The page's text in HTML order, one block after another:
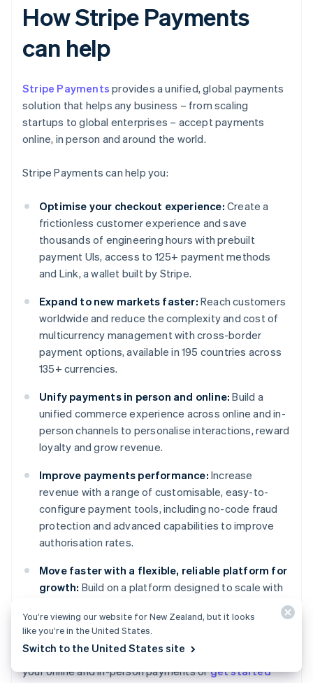
How Stripe Payments
can help
Stripe Payments provides a unified, global payments
solution that helps any business – from scaling
startups to global enterprises – accept payments
online, in person and around the world.
Stripe Payments can help you:
Optimise your checkout experience: Create a
frictionless customer experience and save
thousands of engineering hours with prebuilt
payment UIs, access to 125+ payment methods
and Link, a wallet built by Stripe.
Expand to new markets faster: Reach customers
worldwide and reduce the complexity and cost of
multicurrency management with cross-border
payment options, available in 195 countries across
135+ currencies.
Unify payments in person and online: Build a
unified commerce experience across online and in-
person channels to personalise interactions, reward
loyalty and grow revenue.
Improve payments performance: Increase
revenue with a range of customisable, easy-to-
configure payment tools, including no-code fraud
protection and advanced capabilities to improve
authorisation rates.
Move faster with a flexible, reliable platform for
growth: Build on a platform designed to scale with
leading reliability.
Learn more about howStripe Payments
your online and in-person payments orget started
English
You’re viewing our website for New Zealand, but it looks
like you’re in the United States.
Switch to the United States site